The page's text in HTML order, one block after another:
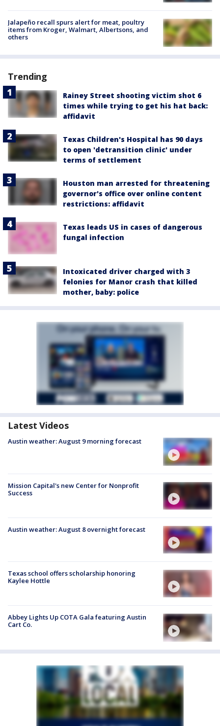
Jalapeño recall spurs alert for meat, poultry
items from Kroger, Walmart, Albertsons, and
others
Trending
Rainey Street shooting victim shot 6
times while trying to get his hat back:
affidavit
Texas Children's Hospital has 90 days
to open 'detransition clinic' under
terms of settlement
Houston man arrested for threatening
governor's office over online content
restrictions: affidavit
Texas leads US in cases of dangerous
fungal infection
Intoxicated driver charged with 3
felonies for Manor crash that killed
mother, baby: police
Latest Videos
Austin weather: August 9 morning forecast
Mission Capital's new Center for Nonprofit
Success
Austin weather: August 8 overnight forecast
Texas school offers scholarship honoring
Kaylee Hottle
Abbey Lights Up COTA Gala featuring Austin
Cart Co.